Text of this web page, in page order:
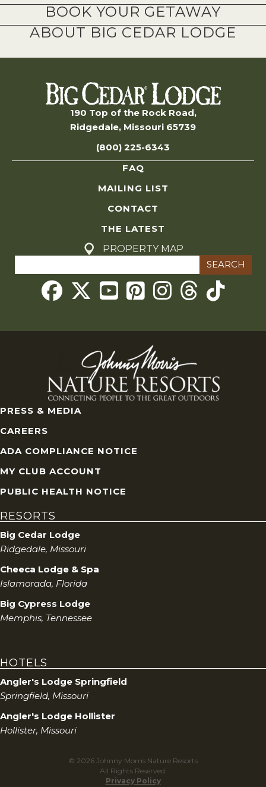
BOOK YOUR GETAWAY
ABOUT BIG CEDAR LODGE
190 Top of the Rock Road,
Ridgedale, Missouri 65739
(800) 225-6343
FAQ
MAILING LIST
CONTACT
THE LATEST
PROPERTY MAP
for:
Threads
PRESS & MEDIA
CAREERS
ADA COMPLIANCE NOTICE
MY CLUB ACCOUNT
PUBLIC HEALTH NOTICE
RESORTS
Big Cedar Lodge
Ridgedale, Missouri
Cheeca Lodge & Spa
Islamorada, Florida
Big Cypress Lodge
Memphis, Tennessee
HOTELS
Angler's Lodge Springfield
Springfield, Missouri
Angler's Lodge Hollister
Hollister, Missouri
© 2026 Johnny Morris Nature Resorts
All Rights Reserved.
Privacy Policy